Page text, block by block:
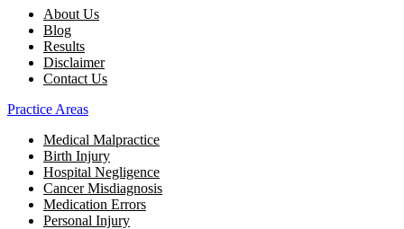
About Us
Blog
Results
Disclaimer
Contact Us
Practice Areas
Medical Malpractice
Birth Injury
Hospital Negligence
Cancer Misdiagnosis
Medication Errors
Personal Injury